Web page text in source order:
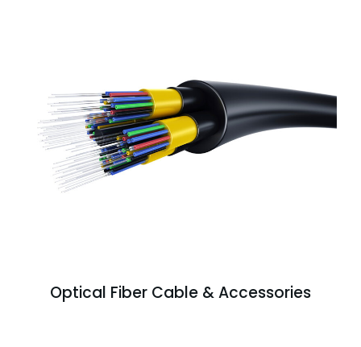
Optical Fiber Cable & Accessories